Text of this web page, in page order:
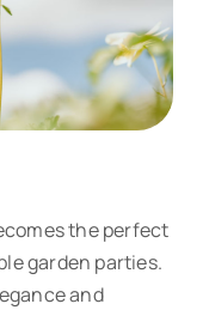
the perfect
garden parties.
and